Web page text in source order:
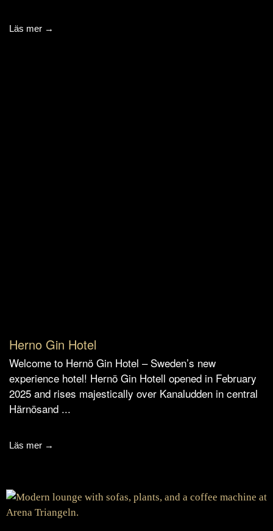
Läs mer →
Herno Gin Hotel
Welcome to Hernö Gin Hotel – Sweden’s new
experience hotel! Hernö Gin Hotell opened in February
2025 and rises majestically over Kanaludden in central
Härnösand ...
Läs mer →